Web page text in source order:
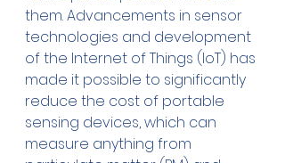
them. Advancements in sensor
technologies and development
of the Internet of Things (IoT) has
made it possible to significantly
reduce the cost of portable
sensing devices, which can
measure anything from